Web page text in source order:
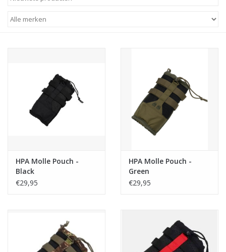
Magazines
Tactical Equipment
Merken
HPA Molle Pouch -
Black
€29,95
HPA Molle Pouch -
Green
€29,95